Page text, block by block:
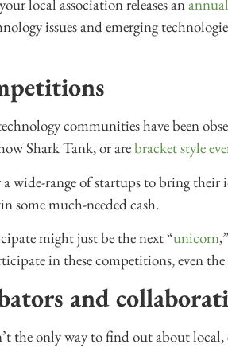
local association releases an
issues and emerging
communities have been
Shark Tank, or arebracket style
wide-range of startups to bring their
some much-needed cash.
might just be the next “unicorn
in these competitions, even
and
the only way to find out about local,